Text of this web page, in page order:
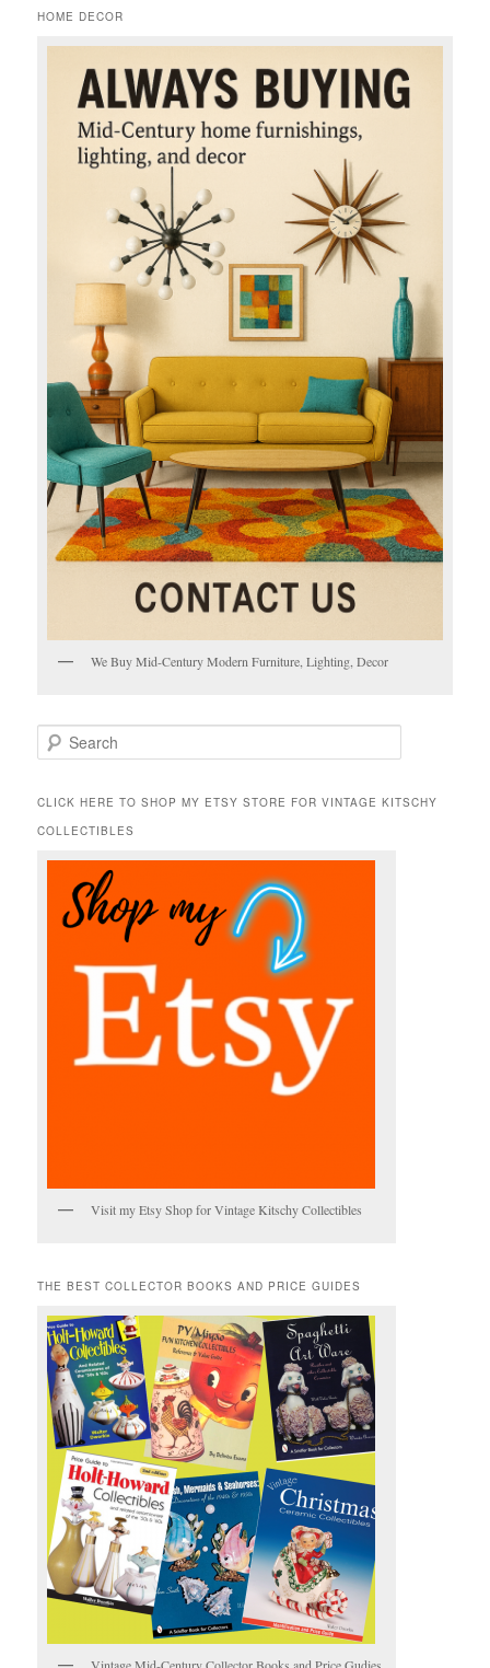
HOME DECOR
We Buy Mid-Century Modern Furniture, Lighting, Decor
e
r
h
CLICK HERE TO SHOP MY ETSY STORE FOR VINTAGE KITSCHY
COLLECTIBLES
Visit my Etsy Shop for Vintage Kitschy Collectibles
THE BEST COLLECTOR BOOKS AND PRICE GUIDES